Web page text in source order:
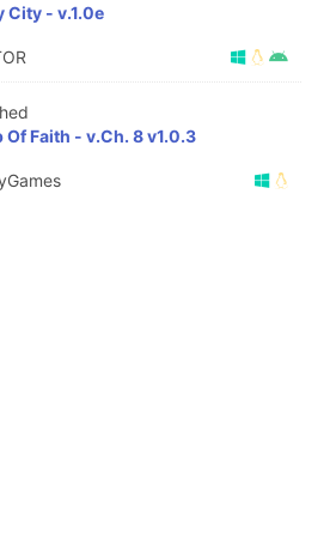
City - v.1.0e
Of Faith - v.Ch. 8 v1.0.3